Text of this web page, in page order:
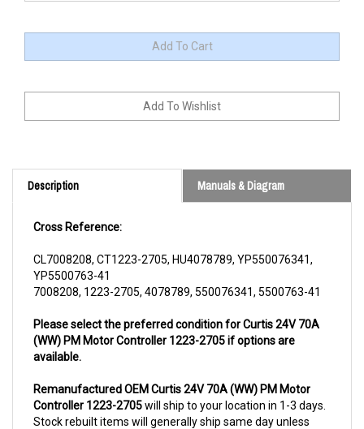
Description Manuals & Diagram
YP5500763-41
7008208, 1223-2705, 4078789, 550076341, 5500763-41
(WW) PM Motor Controller 1223-2705 if options are
available.
Controller 1223-2705will ship to your location in 1-3 days.
Stock rebuilt items will generally ship same day unless
prior testing is required. All rebuilt items are subjected to a